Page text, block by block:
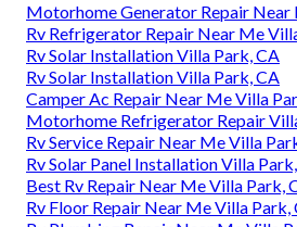
Motorhome Generator Repair Near
Rv Refrigerator Repair Near Me
Rv Solar Installation Villa Park, CA
Rv Solar Installation Villa Park, CA
Camper Ac Repair Near Me Villa
Motorhome Refrigerator Repair
Rv Service Repair Near Me Villa
Rv Solar Panel Installation Villa
Best Rv Repair Near Me Villa Park,
Rv Floor Repair Near Me Villa Park,